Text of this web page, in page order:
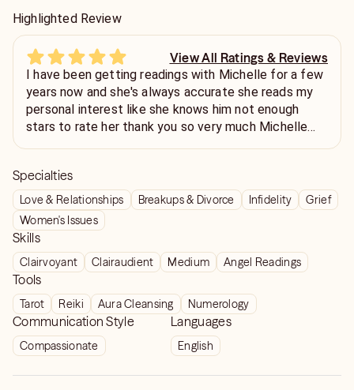
Highlighted Review
View All Ratings & Reviews
I have been getting readings with Michelle for a few
years now and she's always accurate she reads my
personal interest like she knows him not enough
stars to rate her thank you so very much Michelle
Specialties
Love & Relationships Breakups & Divorce Infidelity
Grief
Women's Issues
Skills
Clairvoyant Clairaudient Medium Angel Readings
Tools
Tarot Reiki Aura Cleansing Numerology
Communication Style
Compassionate
Languages
English